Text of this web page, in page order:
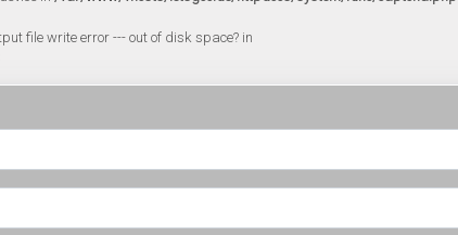
file write error --- out of disk space? in